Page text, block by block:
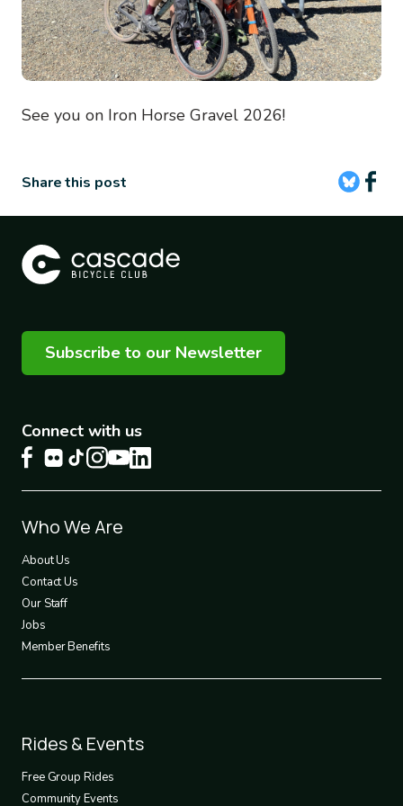
See you on Iron Horse Gravel 2026!
Share this post
Subscribe to our Newsletter
Connect with us
Footer
1
Who We Are
About Us
Contact Us
Our Staff
Jobs
Member Benefits
Footer
2
Rides & Events
Free Group Rides
Community Events